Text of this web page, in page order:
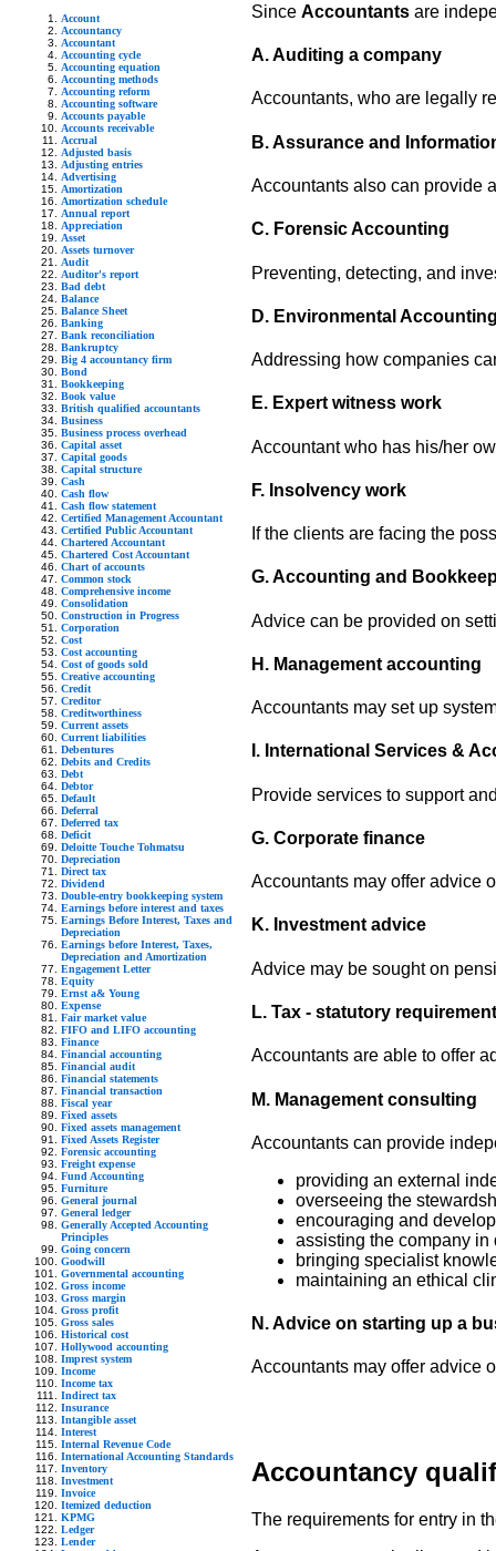
Account
Accountancy
Accountant
Accounting cycle
Accounting equation
Accounting methods
Accounting reform
Accounting software
Accounts payable
Accounts receivable
Accrual
Adjusted basis
Adjusting entries
Advertising
Amortization
Amortization schedule
Annual report
Appreciation
Asset
Assets turnover
Audit
Auditor's report
Bad debt
Balance
Balance Sheet
Banking
Bank reconciliation
Bankruptcy
Big 4 accountancy firm
Bond
Bookkeeping
Book value
British qualified accountants
Business
Business process overhead
Capital asset
Capital goods
Capital structure
Cash
Cash flow
Cash flow statement
Certified Management Accountant
Certified Public Accountant
Chartered Accountant
Chartered Cost Accountant
Chart of accounts
Common stock
Comprehensive income
Consolidation
Construction in Progress
Corporation
Cost
Cost accounting
Cost of goods sold
Creative accounting
Credit
Creditor
Creditworthiness
Current assets
Current liabilities
Debentures
Debits and Credits
Debt
Debtor
Default
Deferral
Deferred tax
Deficit
Deloitte Touche Tohmatsu
Depreciation
Direct tax
Dividend
Double-entry bookkeeping system
Earnings before interest and taxes
Earnings Before Interest, Taxes and
Depreciation
Earnings before Interest, Taxes,
Depreciation and Amortization
Engagement Letter
Equity
Ernst a& Young
Expense
Fair market value
FIFO and LIFO accounting
Finance
Financial accounting
Financial audit
Financial statements
Financial transaction
Fiscal year
Fixed assets
Fixed assets management
Fixed Assets Register
Forensic accounting
Freight expense
Fund Accounting
Furniture
General journal
General ledger
Generally Accepted Accounting
Principles
Going concern
Goodwill
Governmental accounting
Gross income
Gross margin
Gross profit
Gross sales
Historical cost
Hollywood accounting
Imprest system
Income
Income tax
Indirect tax
Insurance
Intangible asset
Interest
Internal Revenue Code
International Accounting Standards
Inventory
Investment
Invoice
Itemized deduction
KPMG
Ledger
Lender
Since Accountants are
A. Auditing a company
Accountants, who are legally
B. Assurance and
Accountants also can provide
C. Forensic Accounting
Preventing, detecting, and
D. Environmental
Addressing how companies
E. Expert witness work
Accountant who has his/her
F. Insolvency work
If the clients are facing the
G. Accounting and
Advice can be provided on
H. Management accounting
Accountants may set up
I. International Services &
Provide services to support
G. Corporate finance
Accountants may offer advice
K. Investment advice
Advice may be sought on
L. Tax - statutory
Accountants are able to offer
M. Management consulting
Accountants can provide
providing an external
overseeing the
encouraging and
assisting the company in
bringing specialist
maintaining an ethical
N. Advice on starting up a
Accountants may offer advice
Accountancy
The requirements for entry in